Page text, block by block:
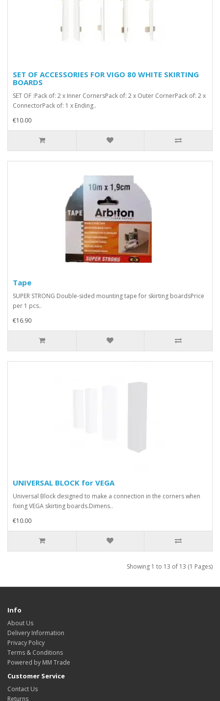
SET OF ACCESSORIES FOR VIGO 80 WHITE SKIRTING
BOARDS
SET OF :Pack of: 2 x Inner CornersPack of: 2 x Outer CornerPack of: 2 x
ConnectorPack of: 1 x Ending..
€10.00
Tape
SUPER STRONG Double-sided mounting tape for skirting boardsPrice
per 1 pcs..
€16.90
UNIVERSAL BLOCK for VEGA
Universal Block designed to make a connection in the corners when
fixing VEGA skirting boards.Dimens..
€10.00
Showing 1 to 13 of 13 (1 Pages)
Info
About Us
Delivery Information
Privacy Policy
Terms & Conditions
Powered by MM Trade
Customer Service
Contact Us
Returns